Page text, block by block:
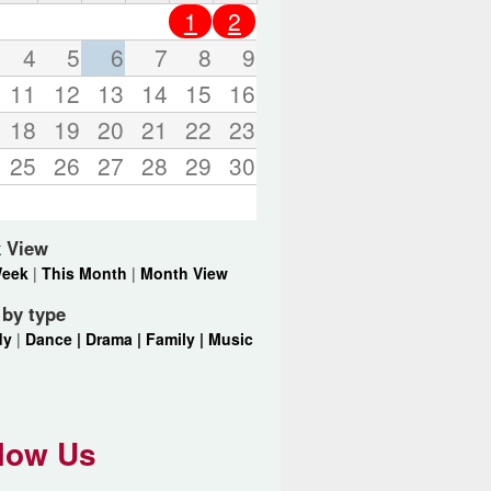
d
s
.
1
2
4 5 6 7 8
9
11 12 13 14 15
16
18 19 20 21 22 23
25 26 27 28 29 30
View
|This Month | Month View
type
| Dance | Drama | Family | Music
Us